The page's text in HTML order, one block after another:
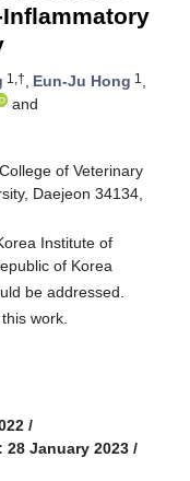
1,†, Eun-Ju Hong 1 ,
and
of Veterinary
Daejeon 34134,
Institute of
of Korea
be addressed.
work.
/
28 January 2023 /